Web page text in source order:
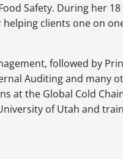
Safety. During her
clients one on
followed by
Auditing and many
at the Global Cold
of Utah and